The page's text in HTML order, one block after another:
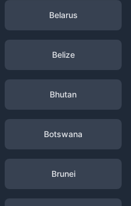
Belarus
Belize
Bhutan
Botswana
Brunei